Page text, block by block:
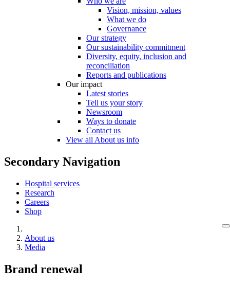
Vision, mission, values
What we do
Governance
Our strategy
Our sustainability commitment
Diversity, equity, inclusion and
reconciliation
Reports and publications
Our impact
Latest stories
Tell us your story
Newsroom
Ways to donate
Contact us
View all About us info
Secondary Navigation
Hospital services
Research
Careers
Shop
About us
Media
Brand renewal